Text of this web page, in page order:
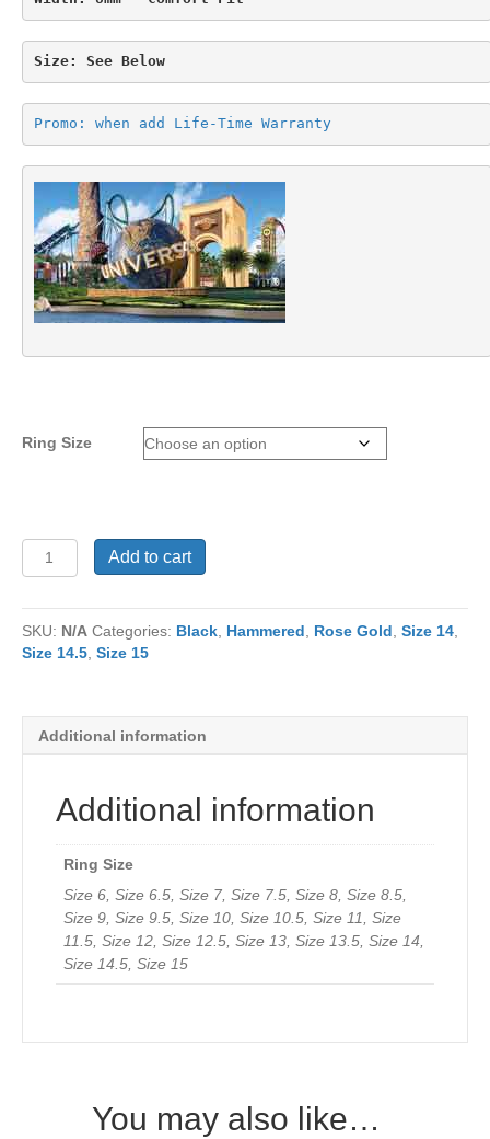
Size: See Below
Promo: when add Life-Time Warranty
Ring Size
Ring
RJ1185
Add to cart
SKU: N/A Categories: Black Hammered Rose Gold Size 14
Size 14.5 Size 15
Additional information
Additional information
Ring Size
Size 6, Size 6.5, Size 7, Size 7.5, Size 8, Size 8.5,
Size 9, Size 9.5, Size 10, Size 10.5, Size 11, Size
11.5, Size 12, Size 12.5, Size 13, Size 13.5, Size 14,
Size 14.5, Size 15
You may also like…